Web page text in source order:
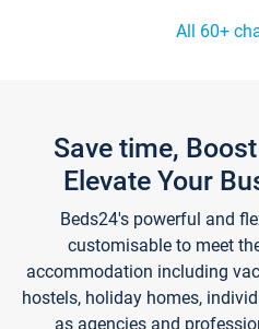
All 60+
Save time,
Elevate Your
Beds24's powerful and
customisable to meet
accommodation including
hostels, holiday homes,
as agencies and